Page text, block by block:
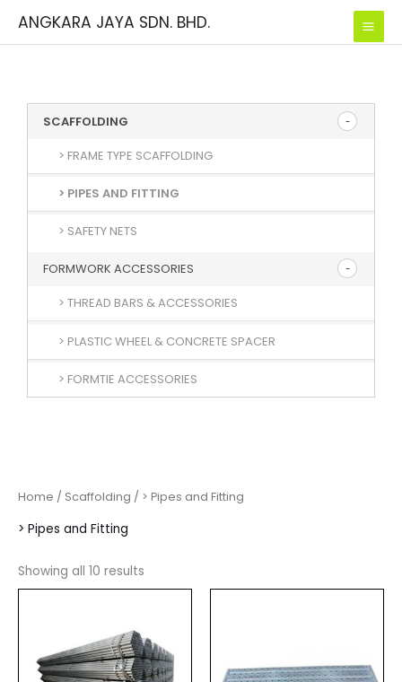
ANGKARA JAYA SDN. BHD.
SCAFFOLDING
> FRAME TYPE SCAFFOLDING
> PIPES AND FITTING
> SAFETY NETS
FORMWORK ACCESSORIES
> THREAD BARS & ACCESSORIES
> PLASTIC WHEEL & CONCRETE SPACER
> FORMTIE ACCESSORIES
Home / Scaffolding / > Pipes and Fitting
> Pipes and Fitting
Showing all 10 results